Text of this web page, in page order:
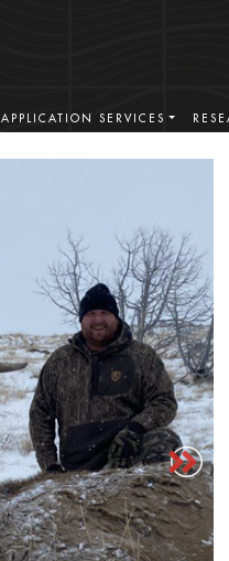
APPLICATION SERVICES